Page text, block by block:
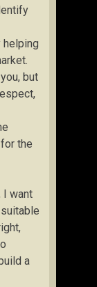
helping
but
the
I want
a